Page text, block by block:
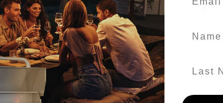
our site for recipes and outdoor kitchen ideas.